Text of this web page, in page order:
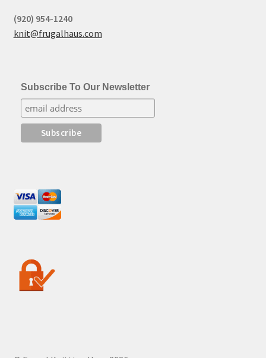
(920) 954-1240
knit@frugalhaus.com
Subscribe To Our Newsletter